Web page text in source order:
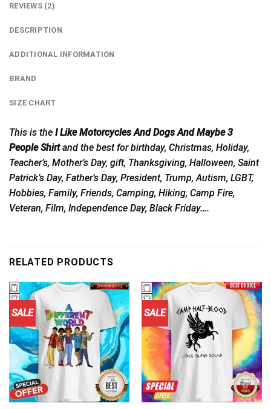
REVIEWS (2)
DESCRIPTION
ADDITIONAL INFORMATION
BRAND
SIZE CHART
This is the I Like Motorcycles And Dogs And Maybe 3
People Shirtand the best for birthday, Christmas, Holiday,
Teacher’s, Mother’s Day, gift, Thanksgiving, Halloween, Saint
Patrick’s Day, Father’s Day, President, Trump, Autism, LGBT,
Hobbies, Family, Friends, Camping, Hiking, Camp Fire,
Veteran, Film, Independence Day, Black Friday….
RELATED PRODUCTS
SALE SALE